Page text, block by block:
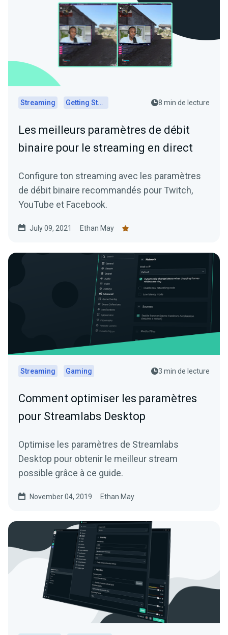
Streaming Getting Started 8 min de lecture
Les meilleurs paramètres de débit
binaire pour le streaming en direct
Configure ton streaming avec les paramètres
de débit binaire recommandés pour Twitch,
YouTube et Facebook.
July 09, 2021 Ethan May
Streaming Gaming 3 min de lecture
Comment optimiser les paramètres
pour Streamlabs Desktop
Optimise les paramètres de Streamlabs
Desktop pour obtenir le meilleur stream
possible grâce à ce guide.
November 04, 2019 Ethan May